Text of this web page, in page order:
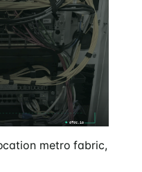
metro fabric,